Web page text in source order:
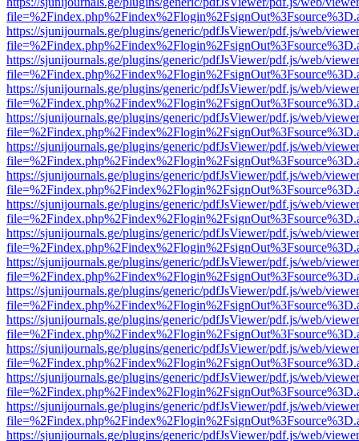
https://sjunijournals.ge/plugins/generic/pdfJsViewer/pdf.js/web/
https://sjunijournals.ge/plugins/generic/pdfJsViewer/pdf.js/web/
https://sjunijournals.ge/plugins/generic/pdfJsViewer/pdf.js/web/
https://sjunijournals.ge/plugins/generic/pdfJsViewer/pdf.js/web/
https://sjunijournals.ge/plugins/generic/pdfJsViewer/pdf.js/web/
https://sjunijournals.ge/plugins/generic/pdfJsViewer/pdf.js/web/
https://sjunijournals.ge/plugins/generic/pdfJsViewer/pdf.js/web/
https://sjunijournals.ge/plugins/generic/pdfJsViewer/pdf.js/web/
https://sjunijournals.ge/plugins/generic/pdfJsViewer/pdf.js/web/
https://sjunijournals.ge/plugins/generic/pdfJsViewer/pdf.js/web/
https://sjunijournals.ge/plugins/generic/pdfJsViewer/pdf.js/web/
https://sjunijournals.ge/plugins/generic/pdfJsViewer/pdf.js/web/
https://sjunijournals.ge/plugins/generic/pdfJsViewer/pdf.js/web/
https://sjunijournals.ge/plugins/generic/pdfJsViewer/pdf.js/web/
https://sjunijournals.ge/plugins/generic/pdfJsViewer/pdf.js/web/